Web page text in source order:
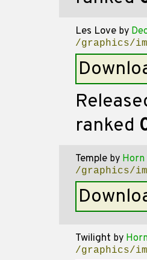
Les Love by
/graphics/
ranked
Temple by Horn
/graphics/
Twilight by
/graphics/